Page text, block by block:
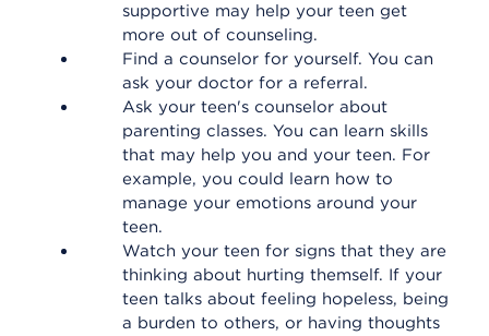
supportive may help your teen get
more out of counseling.
Find a counselor for yourself. You can
ask your doctor for a referral.
Ask your teen's counselor about
parenting classes. You can learn skills
that may help you and your teen. For
example, you could learn how to
manage your emotions around your
teen.
Watch your teen for signs that they are
thinking about hurting themself. If your
teen talks about feeling hopeless, being
a burden to others, or having thoughts